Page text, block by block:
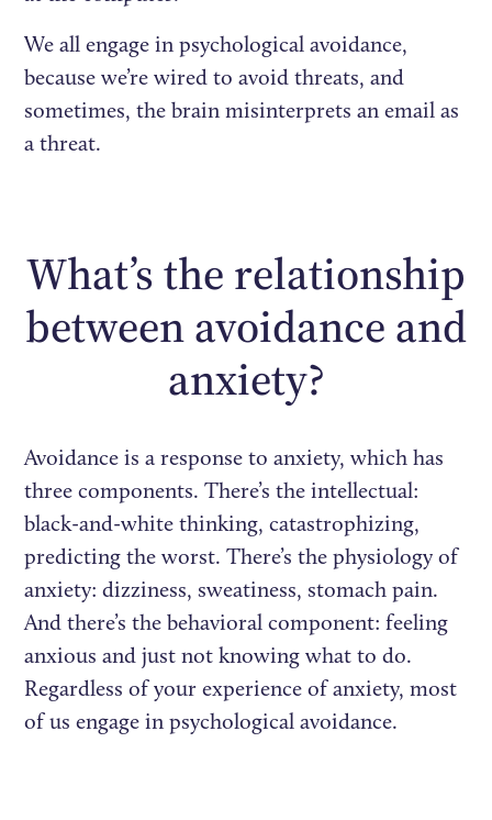
We all engage in psychological avoidance,
because we’re wired to avoid threats, and
sometimes, the brain misinterprets an email as
a threat.
What’s the relationship
between avoidance and
anxiety?
Avoidance is a response to anxiety, which has
three components. There’s the intellectual:
black-and-white thinking, catastrophizing,
predicting the worst. There’s the physiology of
anxiety: dizziness, sweatiness, stomach pain.
And there’s the behavioral component: feeling
anxious and just not knowing what to do.
Regardless of your experience of anxiety, most
of us engage in psychological avoidance.